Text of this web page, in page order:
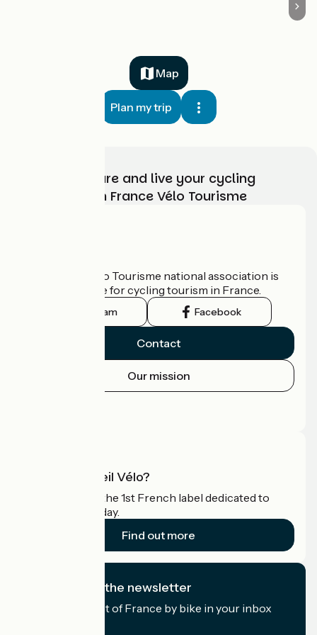
Map
Plan my trip
Choose, prepare and live your cycling
adventure with France Vélo Tourisme
The France Vélo Tourisme national association is
the official guide for cycling tourism in France.
Instagram Facebook
Contact
Our mission
What is Accueil Vélo?
Accueil Vélo is the 1st French label dedicated to
cyclists on holiday.
Find out more
I subscribe to the newsletter
Receive the best of France by bike in your inbox